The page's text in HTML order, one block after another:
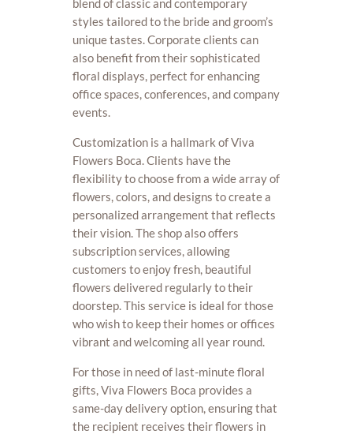
blend of classic and contemporary
styles tailored to the bride and groom’s
unique tastes. Corporate clients can
also benefit from their sophisticated
floral displays, perfect for enhancing
office spaces, conferences, and company
events.
Customization is a hallmark of Viva
Flowers Boca. Clients have the
flexibility to choose from a wide array of
flowers, colors, and designs to create a
personalized arrangement that reflects
their vision. The shop also offers
subscription services, allowing
customers to enjoy fresh, beautiful
flowers delivered regularly to their
doorstep. This service is ideal for those
who wish to keep their homes or offices
vibrant and welcoming all year round.
For those in need of last-minute floral
gifts, Viva Flowers Boca provides a
same-day delivery option, ensuring that
the recipient receives their flowers in